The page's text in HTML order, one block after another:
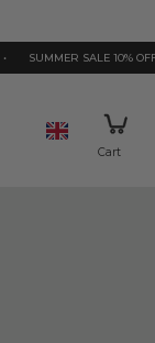
SUMMER SALE 10% OFF